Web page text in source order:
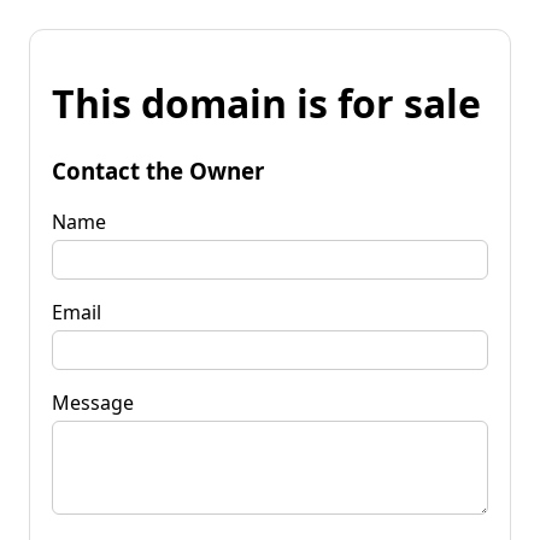
This domain is for sale
Contact the Owner
Name
Email
Message